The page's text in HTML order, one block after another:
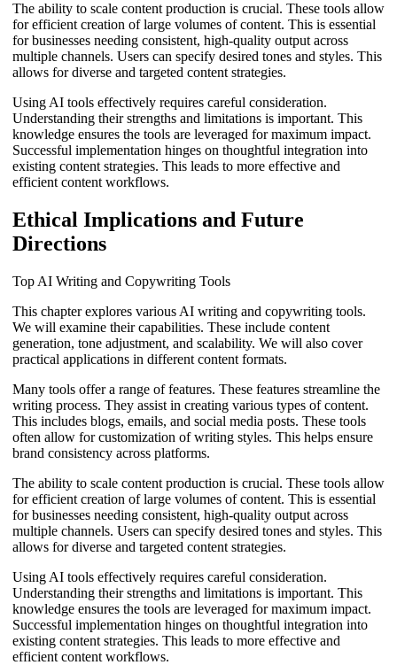
The ability to scale content production is crucial. These tools allow
for efficient creation of large volumes of content. This is essential
for businesses needing consistent, high-quality output across
multiple channels. Users can specify desired tones and styles. This
allows for diverse and targeted content strategies.
Using AI tools effectively requires careful consideration.
Understanding their strengths and limitations is important. This
knowledge ensures the tools are leveraged for maximum impact.
Successful implementation hinges on thoughtful integration into
existing content strategies. This leads to more effective and
efficient content workflows.
Ethical Implications and Future
Directions
Top AI Writing and Copywriting Tools
This chapter explores various AI writing and copywriting tools.
We will examine their capabilities. These include content
generation, tone adjustment, and scalability. We will also cover
practical applications in different content formats.
Many tools offer a range of features. These features streamline the
writing process. They assist in creating various types of content.
This includes blogs, emails, and social media posts. These tools
often allow for customization of writing styles. This helps ensure
brand consistency across platforms.
The ability to scale content production is crucial. These tools allow
for efficient creation of large volumes of content. This is essential
for businesses needing consistent, high-quality output across
multiple channels. Users can specify desired tones and styles. This
allows for diverse and targeted content strategies.
Using AI tools effectively requires careful consideration.
Understanding their strengths and limitations is important. This
knowledge ensures the tools are leveraged for maximum impact.
Successful implementation hinges on thoughtful integration into
existing content strategies. This leads to more effective and
efficient content workflows.